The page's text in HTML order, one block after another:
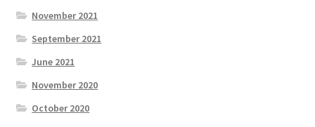
November 2021
September 2021
June 2021
November 2020
October 2020